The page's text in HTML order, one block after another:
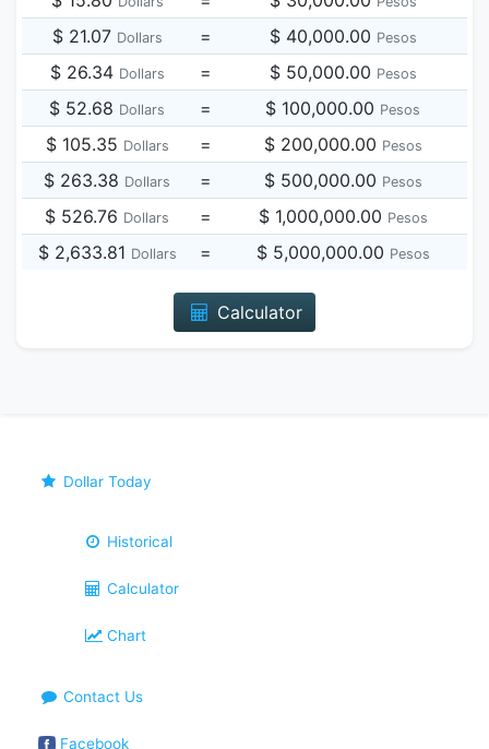
$ 21.07 Dollars = $ 40,000.00 Pesos
$ 26.34 Dollars = $ 50,000.00 Pesos
$ 52.68 Dollars = $ 100,000.00 Pesos
$ 105.35 Dollars = $ 200,000.00 Pesos
$ 263.38 Dollars = $ 500,000.00 Pesos
$ 526.76 Dollars = $ 1,000,000.00 Pesos
$ 2,633.81 Dollars = $ 5,000,000.00 Pesos
Calculator
Dollar Today
Historical
Calculator
Chart
Contact Us
Facebook